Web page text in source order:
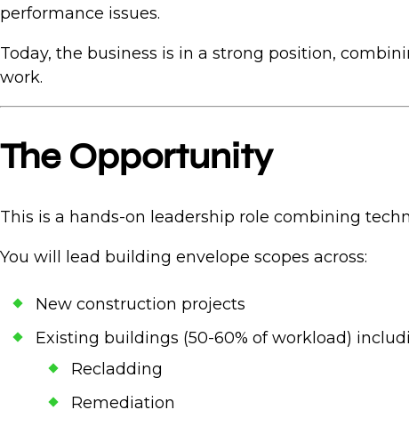
performance issues.
Today, the business is in a strong position,
work.
The Opportunity
This is a hands-on leadership role combining
You will lead building envelope scopes across:
New construction projects
Existing buildings (50-60% of workload)
Recladding
Remediation